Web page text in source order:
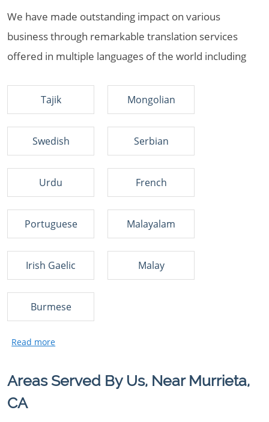
We have made outstanding impact on various
business through remarkable translation services
offered in multiple languages of the world including
Tajik Mongolian
Swedish Serbian
Urdu French
Portuguese Malayalam
Irish Gaelic Malay
Burmese
Areas Served By Us, Near Murrieta,
CA